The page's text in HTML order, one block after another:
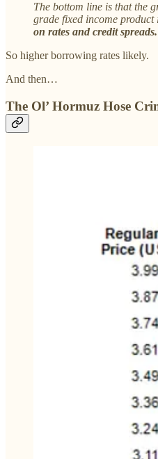
The bottom line is that the
grade fixed income product
on rates and credit spreads.
So higher borrowing rates likely.
And then…
The Ol’ Hormuz Hose